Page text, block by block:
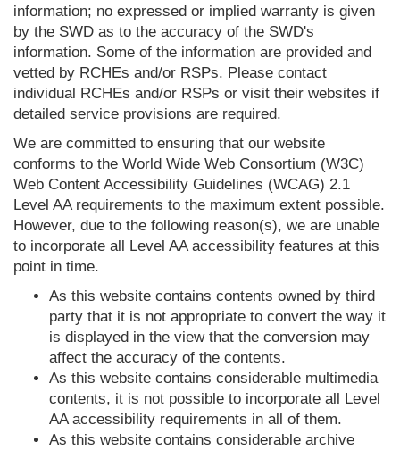
information; no expressed or implied warranty is given
by the SWD as to the accuracy of the SWD's
information. Some of the information are provided and
vetted by RCHEs and/or RSPs. Please contact
individual RCHEs and/or RSPs or visit their websites if
detailed service provisions are required.
We are committed to ensuring that our website
conforms to the World Wide Web Consortium (W3C)
Web Content Accessibility Guidelines (WCAG) 2.1
Level AA requirements to the maximum extent possible.
However, due to the following reason(s), we are unable
to incorporate all Level AA accessibility features at this
point in time.
As this website contains contents owned by third
party that it is not appropriate to convert the way it
is displayed in the view that the conversion may
affect the accuracy of the contents.
As this website contains considerable multimedia
contents, it is not possible to incorporate all Level
AA accessibility requirements in all of them.
As this website contains considerable archive